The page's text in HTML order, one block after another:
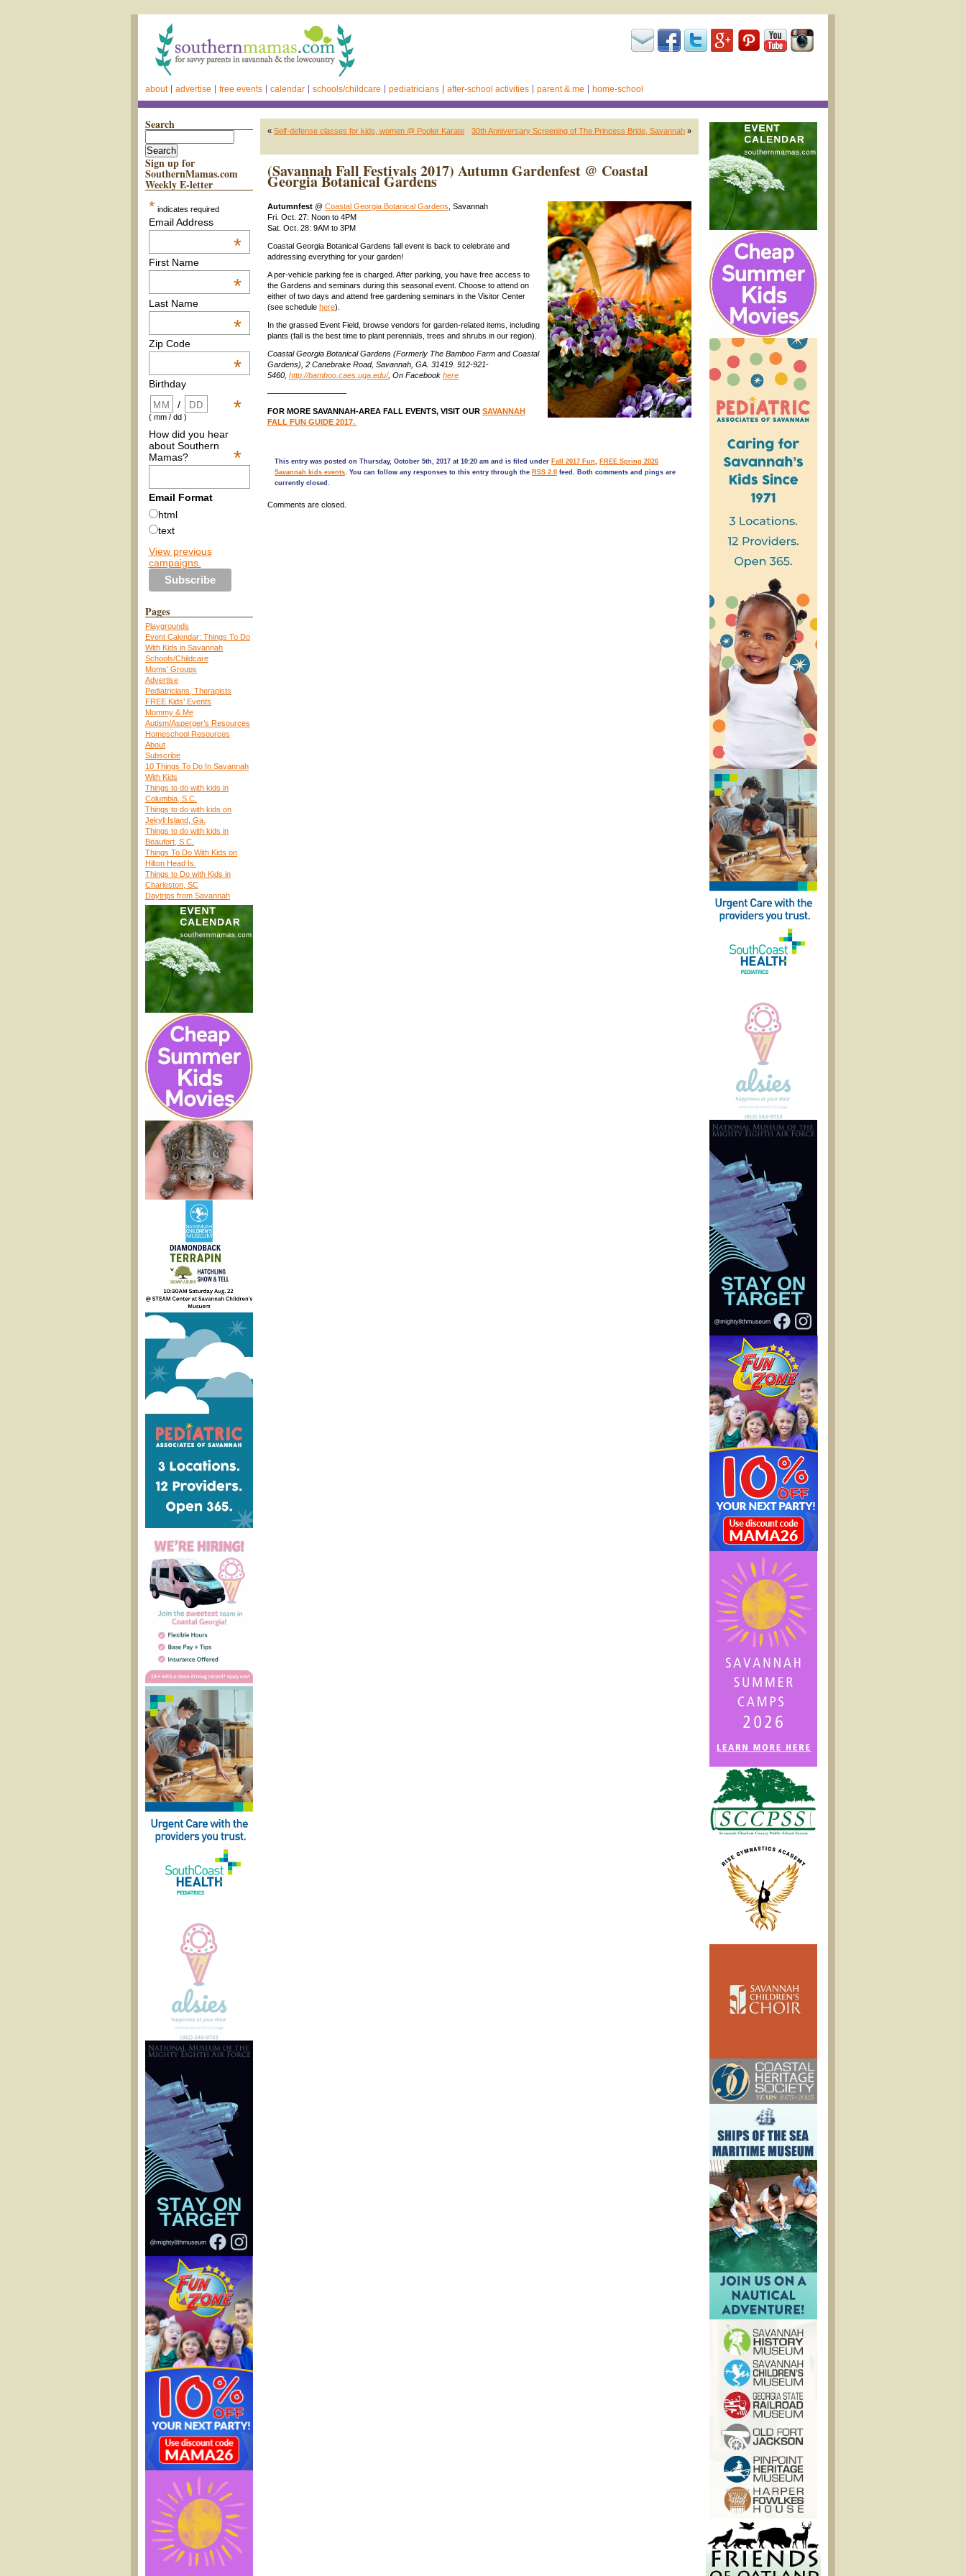
about advertise free events calendar schools/childcare pediatricians after-school activities parent & me home-school
Search
Sign up for
SouthernMamas.com
Weekly E-letter
* indicates required
Email Address
*
First Name
*
Last Name
*
Zip Code
*
Birthday
*
/
( mm / dd )
How did you hear
about Southern
Mamas?
*
Email Format
html
text
View previous
campaigns.
Pages
Playgrounds
Event Calendar: Things To Do
With Kids in Savannah
Schools/Childcare
Moms’ Groups
Advertise
Pediatricians, Therapists
FREE Kids’ Events
Mommy & Me
Autism/Asperger’s Resources
Homeschool Resources
About
Subscribe
10 Things To Do In Savannah
With Kids
Things to do with kids in
Columbia, S.C.
Things to do with kids on
Jekyll Island, Ga.
Things to do with kids in
Beaufort, S.C.
Things To Do With Kids on
Hilton Head Is.
Things to Do with Kids in
Charleston, SC
Daytrips from Savannah
« Self-defense classes for kids, women @ Pooler Karate 30th Anniversary Screening of The Princess Bride, Savannah »
(Savannah Fall Festivals 2017) Autumn Gardenfest @ Coastal
Georgia Botanical Gardens
Autumnfest @ Coastal Georgia Botanical Gardens , Savannah
Fri. Oct. 27: Noon to 4PM
Sat. Oct. 28: 9AM to 3PM
Coastal Georgia Botanical Gardens fall event is back to celebrate and
addressing everything for your garden!
A per-vehicle parking fee is charged. After parking, you have free access to
the Gardens and seminars during this seasonal event. Choose to attend on
either of two days and attend free gardening seminars in the Visitor Center
(see schedule here).
In the grassed Event Field, browse vendors for garden-related items, including
plants (fall is the best time to plant perennials, trees and shrubs in our region).
Coastal Georgia Botanical Gardens (Formerly The Bamboo Farm and Coastal
Gardens), 2 Canebrake Road, Savannah, GA. 31419. 912-921-
5460, http://bamboo.caes.uga.edu/, On Facebook here
——————————
FOR MORE SAVANNAH-AREA FALL EVENTS, VISIT OUR SAVANNAH
FALL FUN GUIDE 2017.
This entry was posted on Thursday, October 5th, 2017 at 10:20 am and is filed under Fall 2017 Fun, FREE Spring 2026
Savannah kids events. You can follow any responses to this entry through the RSS 2.0 feed. Both comments and pings are
currently closed.
Comments are closed.